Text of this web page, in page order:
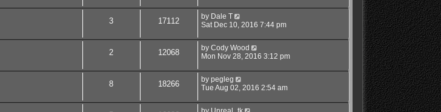
3 17112 by Dale T
Sat Dec 10, 2016 7:44 pm
2 12068 by Cody Wood
Mon Nov 28, 2016 3:12 pm
8 18266 by pegleg
Tue Aug 02, 2016 2:54 am